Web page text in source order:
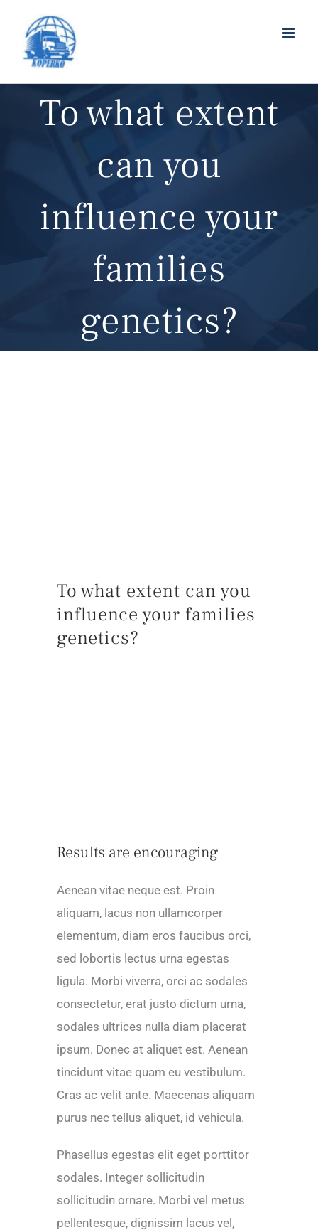
To what extent
can you
influence your
families
genetics?
To what extent can you
influence your families
genetics?
Results are encouraging
Aenean vitae neque est. Proin
aliquam, lacus non ullamcorper
elementum, diam eros faucibus orci,
sed lobortis lectus urna egestas
ligula. Morbi viverra, orci ac sodales
consectetur, erat justo dictum urna,
sodales ultrices nulla diam placerat
ipsum. Donec at aliquet est. Aenean
tincidunt vitae quam eu vestibulum.
Cras ac velit ante. Maecenas aliquam
purus nec tellus aliquet, id vehicula.
Phasellus egestas elit eget porttitor
sodales. Integer sollicitudin
sollicitudin ornare. Morbi vel metus
pellentesque, dignissim lacus vel,